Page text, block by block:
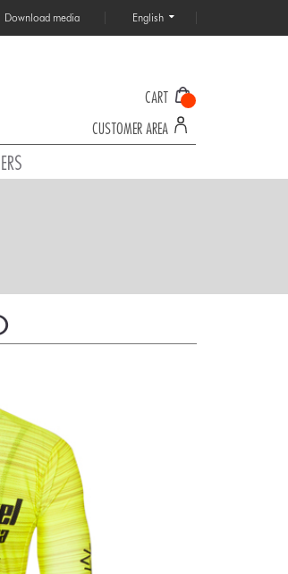
Download media English
CART
CUSTOMER AREA